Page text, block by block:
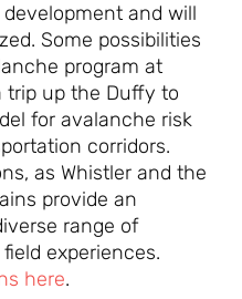
and will
Some possibilities
program at
trip up the Duffy to
for avalanche risk
corridors.
as Whistler and the
provide an
range of
experiences.
here.